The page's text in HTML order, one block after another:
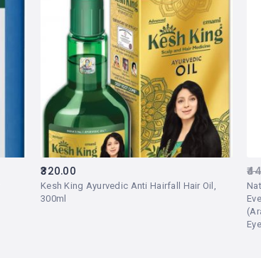
Kesh King Ayurvedic Anti Hairfall Hair Oil,
300ml
320.00